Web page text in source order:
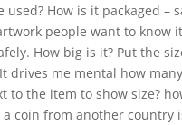
used? How is it packaged –
people want to know
How big is it? Put the
drives me mental how
to the item to show size?
a coin from another country